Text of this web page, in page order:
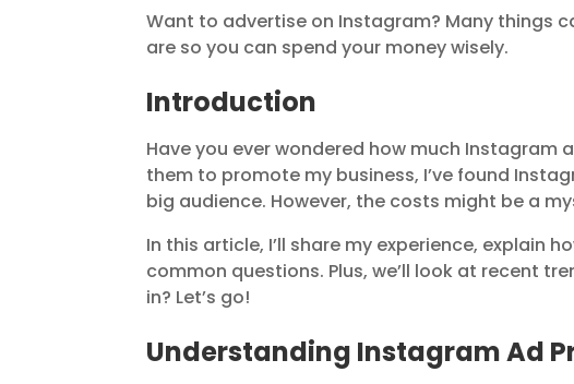
Want to advertise on Instagram? Many things
are so you can spend your money wisely.
Introduction
Have you ever wondered how much Instagram
them to promote my business, I’ve found
big audience. However, the costs might be a
In this article, I’ll share my experience, explain
common questions. Plus, we’ll look at recent
in? Let’s go!
Understanding Instagram Ad